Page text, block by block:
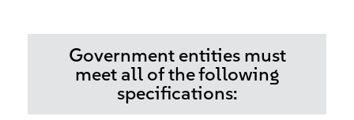
Government entities must
meet all of the following
specifications: